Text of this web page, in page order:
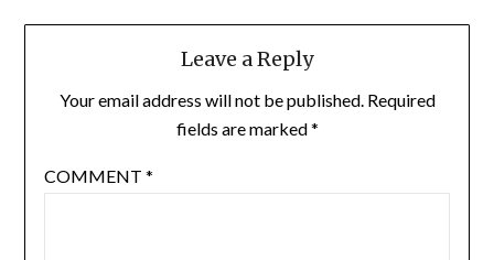
Leave a Reply
Your email address will not be published. Required
fields are marked*
COMMENT *